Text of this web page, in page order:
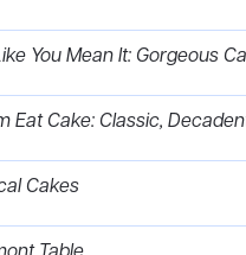
You Mean It: Gorgeous
Eat Cake: Classic,
Cakes